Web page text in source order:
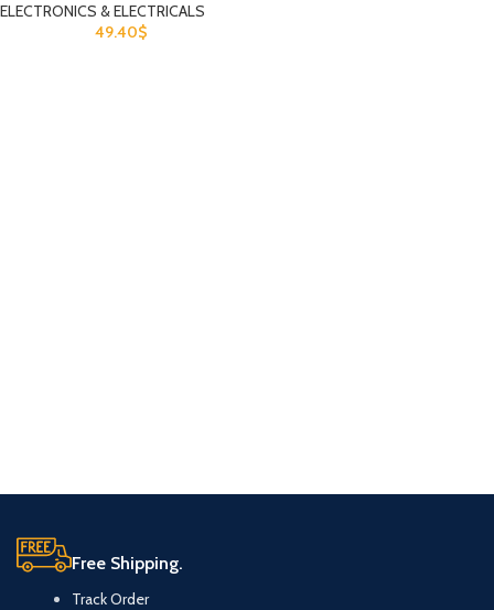
ELECTRONICS & ELECTRICALS
49.40$
Free Shipping.
Track Order